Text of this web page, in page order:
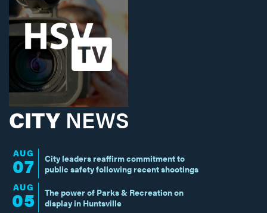
CITY NEWS
AUG
07
City leaders reaffirm commitment to
public safety following recent shootings
AUG
05
The power of Parks & Recreation on
display in Huntsville